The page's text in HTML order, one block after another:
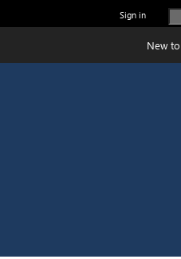
Sign in
New